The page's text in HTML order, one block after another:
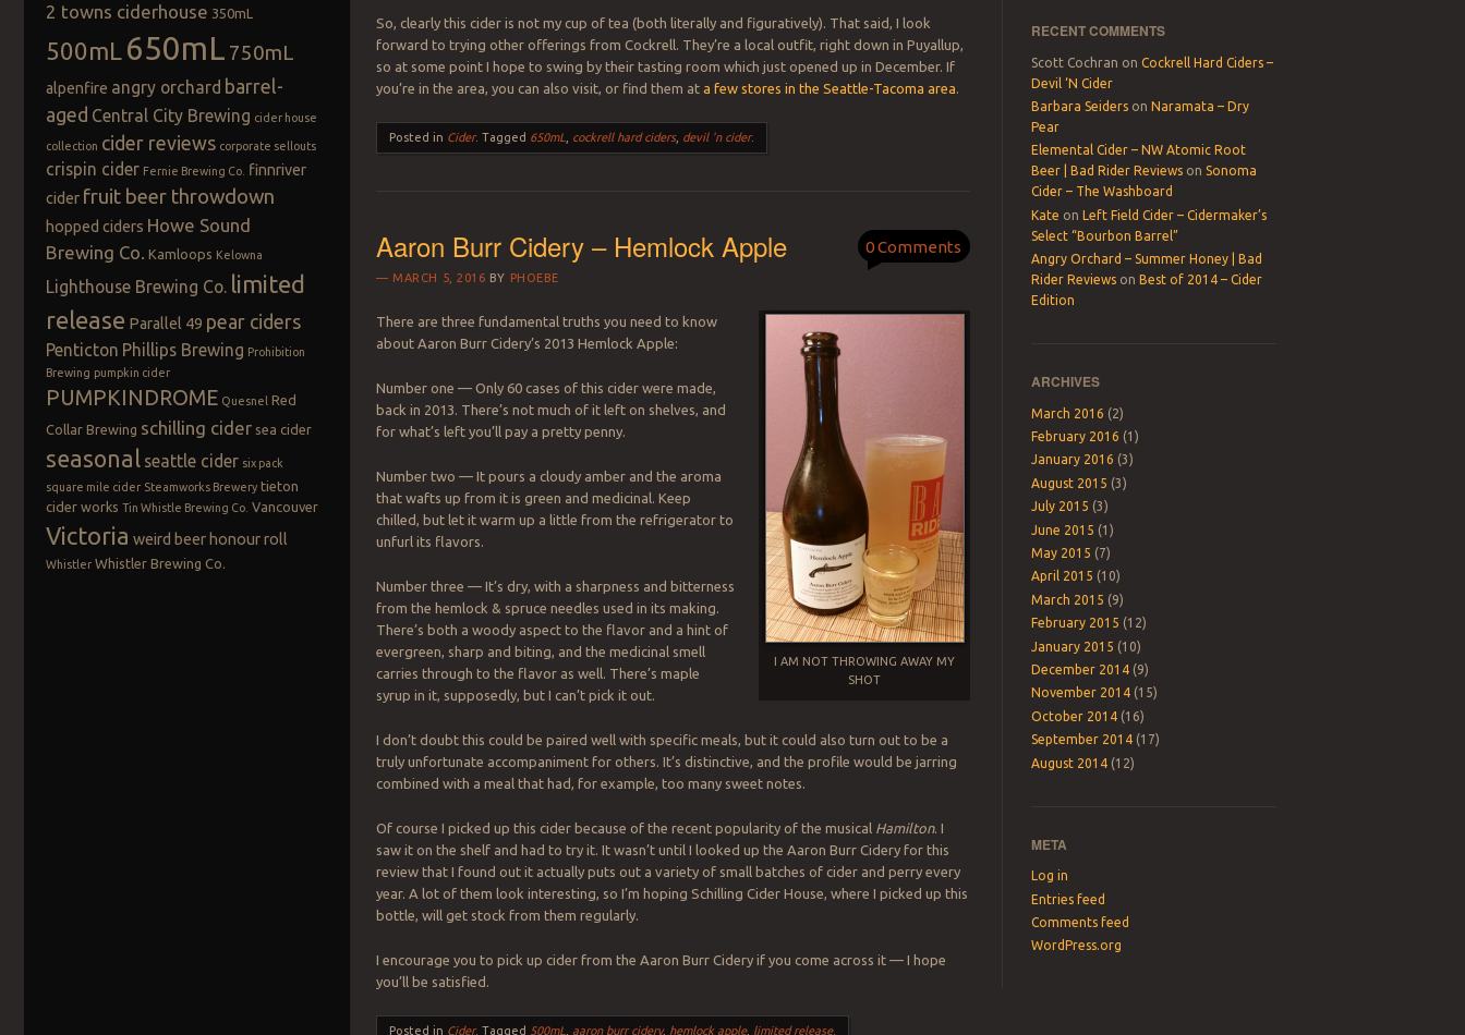
2 towns ciderhouse 350mL
500mL 650mL 750mL
alpenfire angry orchard barrel-
aged Central City Brewing cider house
collection cider reviews corporate sellouts
crispin cider Fernie Brewing Co. finnriver
cider fruit beer throwdown
hopped ciders Howe Sound
Brewing Co. Kamloops Kelowna
Lighthouse Brewing Co. limited
release Parallel 49 pear ciders
Penticton Phillips Brewing Prohibition
Brewing pumpkin cider
PUMPKINDROME Quesnel Red
Collar Brewing schilling cider sea cider
seasonal seattle cider six pack
square mile cider Steamworks Brewery tieton
cider works Tin Whistle Brewing Co. Vancouver
Victoria weird beer honour roll
Whistler Whistler Brewing Co.
So, clearly this cider is not my cup of tea (both literally and figuratively). That said, I look
forward to trying other offerings from Cockrell. They’re a local outfit, right down in Puyallup,
so at some point I hope to swing by their tasting room which just opened up in December. If
you’re in the area, you can also visit, or find them ata few stores in the Seattle-Tacoma area.
Posted in Cider.Tagged 650mL cockrell hard ciders, devil 'n cider.
Aaron Burr Cidery – Hemlock Apple
MARCH 5, 2016 BY PHOEBE
0 Comments
I AM NOT THROWING AWAY MY
SHOT
There are three fundamental truths you need to know
about Aaron Burr Cidery’s 2013 Hemlock Apple:
Number one — Only 60 cases of this cider were made,
back in 2013. There’s not much of it left on shelves, and
for what’s left you’ll pay a pretty penny.
Number two — It pours a cloudy amber and the aroma
that wafts up from it is green and medicinal. Keep
chilled, but let it warm up a little from the refrigerator to
unfurl its flavors.
Number three — It’s dry, with a sharpness and bitterness
from the hemlock & spruce needles used in its making.
There’s both a woody aspect to the flavor and a hint of
evergreen, sharp and biting, and the medicinal smell
carries through to the flavor as well. There’s maple
syrup in it, supposedly, but I can’t pick it out.
I don’t doubt this could be paired well with specific meals, but it could also turn out to be a
truly unfortunate accompaniment for others. It’s distinctive, and the profile would be jarring
combined with a meal that had, for example, too many sweet notes.
Of course I picked up this cider because of the recent popularity of the musical Hamilton. I
saw it on the shelf and had to try it. It wasn’t until I looked up the Aaron Burr Cidery for this
review that I found out it actually puts out a variety of small batches of cider and perry every
year. A lot of them look interesting, so I’m hoping Schilling Cider House, where I picked up this
bottle, will get stock from them regularly.
I encourage you to pick up cider from the Aaron Burr Cidery if you come across it — I hope
you’ll be satisfied.
Posted in Cider.Tagged 500mL aaron burr cidery, hemlock apple, limited release.
RECENT COMMENTS
Scott Cochran onCockrell Hard Ciders –
Devil ‘N Cider
Barbara Seiders onNaramata – Dry
Pear
Elemental Cider – NW Atomic Root
Beer | Bad Rider Reviews onSonoma
Cider – The Washboard
Kate onLeft Field Cider – Cidermaker’s
Select “Bourbon Barrel”
Angry Orchard – Summer Honey | Bad
Rider Reviews on Best of 2014 – Cider
Edition
ARCHIVES
March 2016 (2)
February 2016 (1)
January 2016 (3)
August 2015 (3)
July 2015 (3)
June 2015 (1)
May 2015 (7)
April 2015 (10)
March 2015 (9)
February 2015 (12)
January 2015 (10)
December 2014 (9)
November 2014 (15)
October 2014 (16)
September 2014 (17)
August 2014 (12)
META
Log in
Entries feed
Comments feed
WordPress.org